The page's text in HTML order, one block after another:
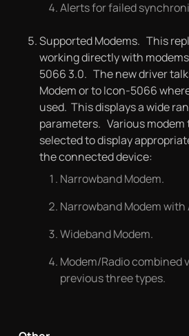
Alerts for failed
Supported Modems. This
working directly with
5066 3.0. The new driver
Modem or to Icon-5066
used. This displays a wide
parameters. Various modem
selected to display
the connected device:
Narrowband Modem.
Narrowband Modem with
Wideband Modem.
Modem/Radio combined
previous three types.